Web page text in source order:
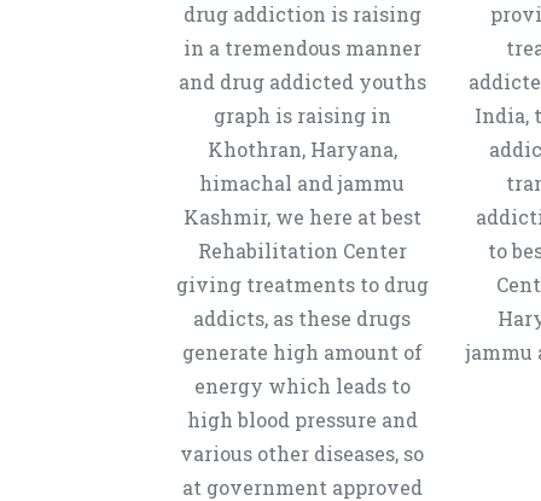
drug addiction is raising
in a tremendous manner
and drug addicted youths
graph is raising in
Khothran, Haryana,
himachal and jammu
Kashmir, we here at best
Rehabilitation Center
giving treatments to drug
addicts, as these drugs
generate high amount of
energy which leads to
high blood pressure and
various other diseases, so
at government approved
India,
to
jammu